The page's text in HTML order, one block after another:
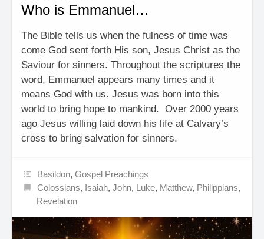
Who is Emmanuel…
The Bible tells us when the fulness of time was
come God sent forth His son, Jesus Christ as the
Saviour for sinners. Throughout the scriptures the
word, Emmanuel appears many times and it
means God with us. Jesus was born into this
world to bring hope to mankind. Over 2000 years
ago Jesus willing laid down his life at Calvary’s
cross to bring salvation for sinners.
Basildon,Gospel Preachings
Colossians, Isaiah,John, Luke, Matthew, Philippians,
Revelation